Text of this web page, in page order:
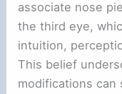
associate nose
the third eye,
intuition,
This belief
modifications